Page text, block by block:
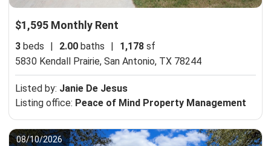
$1,595 Monthly Rent
3 beds | 2.00 baths | 1,178 sf
5830 Kendall Prairie, San Antonio, TX 78244
Listed by: Janie De Jesus
Listing office: Peace of Mind Property Management
08/10/2026